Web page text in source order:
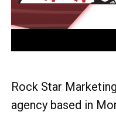
Rock Star
agency based in